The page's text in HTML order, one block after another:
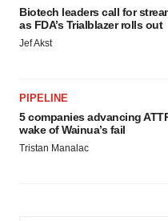
Biotech leaders call for
as FDA’s Trialblazer rolls out
Jef Akst
PIPELINE
5 companies advancing
wake of Wainua’s fail
Tristan Manalac